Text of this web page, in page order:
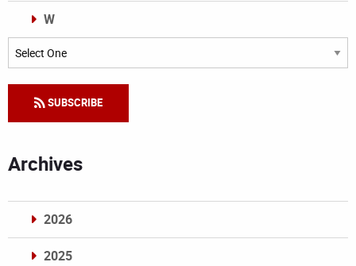
W
Categories
SUBSCRIBE
Archives
2026
2025